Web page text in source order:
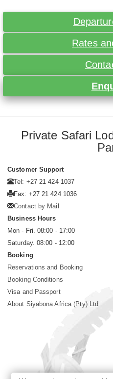
Rates
Private Safari
Customer Support
Tel: +27 21 424 1037
Fax: +27 21 424 1036
Contact by Mail
Business Hours
Mon - Fri. 08:00 - 17:00
Saturday. 08:00 - 12:00
Booking
Reservations and Booking
Booking Conditions
Visa and Passport
About Siyabona Africa (Pty) Ltd